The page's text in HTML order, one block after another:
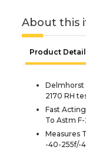
About this
Product
Delmhorst
2170 RH
Fast
To Astm
Measures
-40-255f/-